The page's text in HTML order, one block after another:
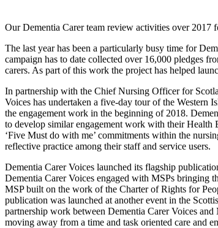
Our Dementia Carer team review activities over 2017
The last year has been a particularly busy time for
campaign has to date collected over 16,000 pledges
carers. As part of this work the project has helped
In partnership with the Chief Nursing Officer for
Voices has undertaken a five-day tour of the Western
the engagement work in the beginning of 2018.
to develop similar engagement work with their Health
‘Five Must do with me’ commitments within the
reflective practice among their staff and service users.
Dementia Carer Voices launched its flagship
Dementia Carer Voices engaged with MSPs bringing
MSP built on the work of the Charter of Rights for
publication was launched at another event in the
partnership work between Dementia Carer Voices
moving away from a time and task oriented care and